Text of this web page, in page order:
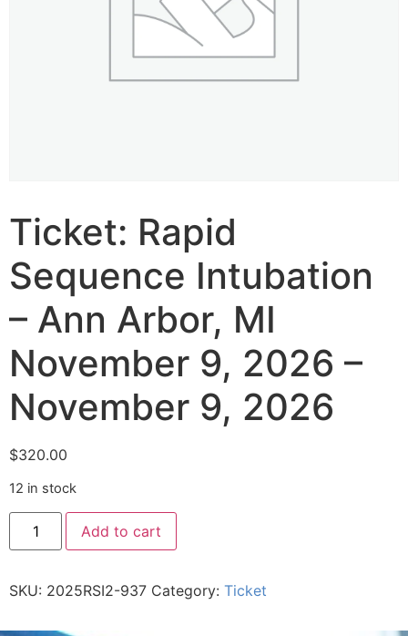
Ticket: Rapid
Sequence Intubation
– Ann Arbor, MI
November 9, 2026 –
November 9, 2026
$320.00
12 in stock
Add to cart
SKU: 2025RSI2-937 Category: Ticket